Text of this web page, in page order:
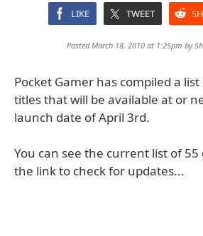
LIKE TWEET
Posted March 18, 2010 at 1:25pm by
Pocket Gamer has compiled a
titles that will be available at or
launch date of April 3rd.
You can see the current list of
the link to check for updates...